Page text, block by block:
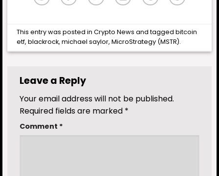
This entry was posted inCrypto News and taggedbitcoin
etf,blackrock,michael saylor,MicroStrategy (MSTR).
Leave a Reply
Your email address will not be published.
Required fields are marked *
Comment *